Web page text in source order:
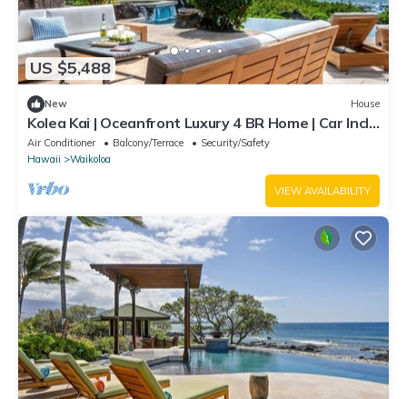
US $5,488
New House
Kolea Kai | Oceanfront Luxury 4 BR Home | Car Incl.
w/6+ Nights | Hale Nani by KBM
Air Conditioner Balcony/Terrace
Security/Safety
Hawaii
Waikoloa
VIEW AVAILABILITY